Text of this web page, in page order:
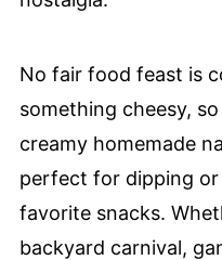
No fair food feast is
something cheesy,
creamy homemade
perfect for dipping
favorite snacks.
backyard carnival,